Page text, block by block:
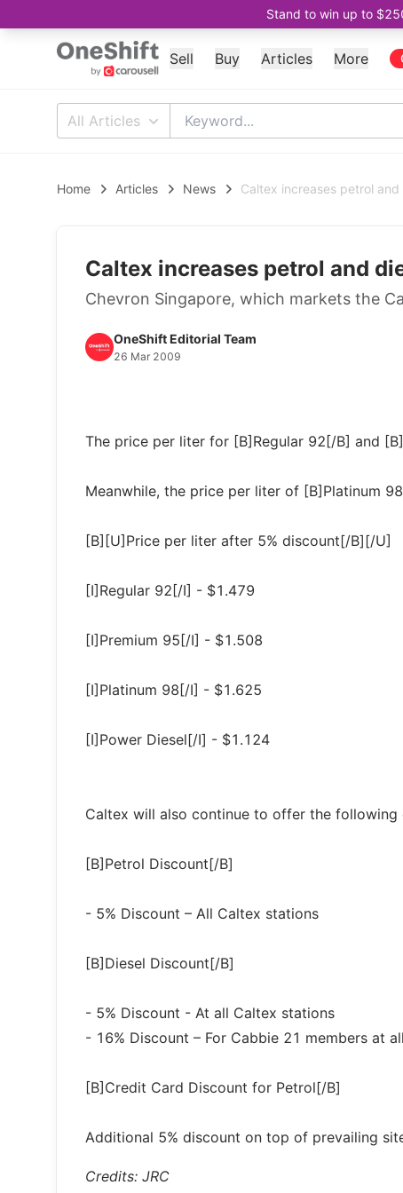
Stand to win up to
Sell Buy Articles More
All Articles
Home Articles News Caltex increases petrol
Caltex increases petrol and
Chevron Singapore, which markets the
OneShift Editorial Team
26 Mar 2009
The price per liter for [B]Regular 92[/B] and
Meanwhile, the price per liter of [B]Platinum
[B][U]Price per liter after 5% discount[/B][/U]
[I]Regular 92[/I] - $1.479
[I]Premium 95[/I] - $1.508
[I]Platinum 98[/I] - $1.625
[I]Power Diesel[/I] - $1.124
Caltex will also continue to offer the following
[B]Petrol Discount[/B]
- 5% Discount – All Caltex stations
[B]Diesel Discount[/B]
- 5% Discount - At all Caltex stations
- 16% Discount – For Cabbie 21 members at
[B]Credit Card Discount for Petrol[/B]
Additional 5% discount on top of prevailing
Credits: JRC